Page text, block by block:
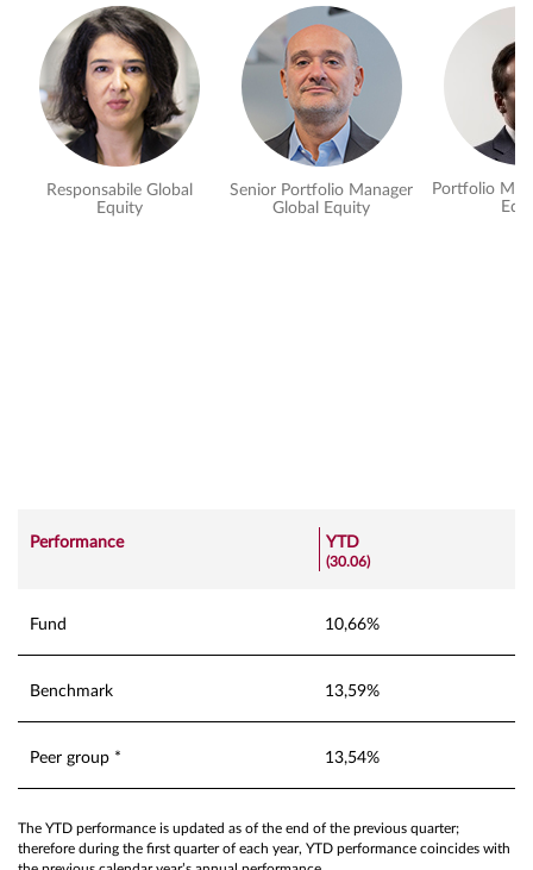
Responsabile Global
Equity
Senior Portfolio Manager
Global Equity
Portfolio
Performance YTD
(30.06)
Fund 10,66%
Benchmark 13,59%
Peer group * 13,54%
The YTD performance is updated as of the end of the previous quarter;
therefore during the first quarter of each year, YTD performance coincides with